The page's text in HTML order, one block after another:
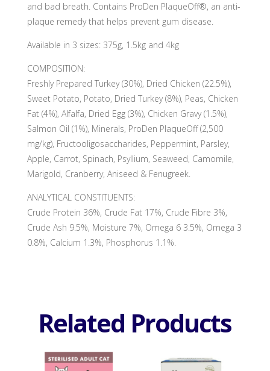
and bad breath. Contains ProDen PlaqueOff®, an anti-
plaque remedy that helps prevent gum disease.
Available in 3 sizes: 375g, 1.5kg and 4kg
COMPOSITION:
Freshly Prepared Turkey (30%), Dried Chicken (22.5%),
Sweet Potato, Potato, Dried Turkey (8%), Peas, Chicken
Fat (4%), Alfalfa, Dried Egg (3%), Chicken Gravy (1.5%),
Salmon Oil (1%), Minerals, ProDen PlaqueOff (2,500
mg/kg), Fructooligosaccharides, Peppermint, Parsley,
Apple, Carrot, Spinach, Psyllium, Seaweed, Camomile,
Marigold, Cranberry, Aniseed & Fenugreek.
ANALYTICAL CONSTITUENTS:
Crude Protein 36%, Crude Fat 17%, Crude Fibre 3%,
Crude Ash 9.5%, Moisture 7%, Omega 6 3.5%, Omega 3
0.8%, Calcium 1.3%, Phosphorus 1.1%.
Related Products